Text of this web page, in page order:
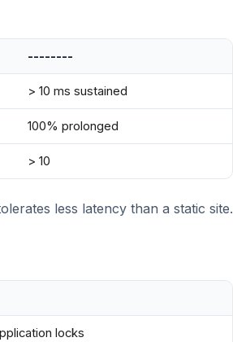
--------
> 10 ms sustained
100% prolonged
> 10
less latency than a static site.
locks